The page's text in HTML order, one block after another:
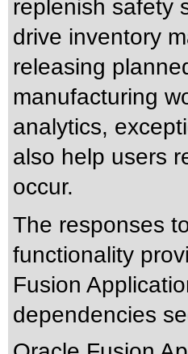
replenish safety
drive inventory
releasing
manufacturing
analytics,
also help users
occur.
The responses
functionality
Fusion
dependencies